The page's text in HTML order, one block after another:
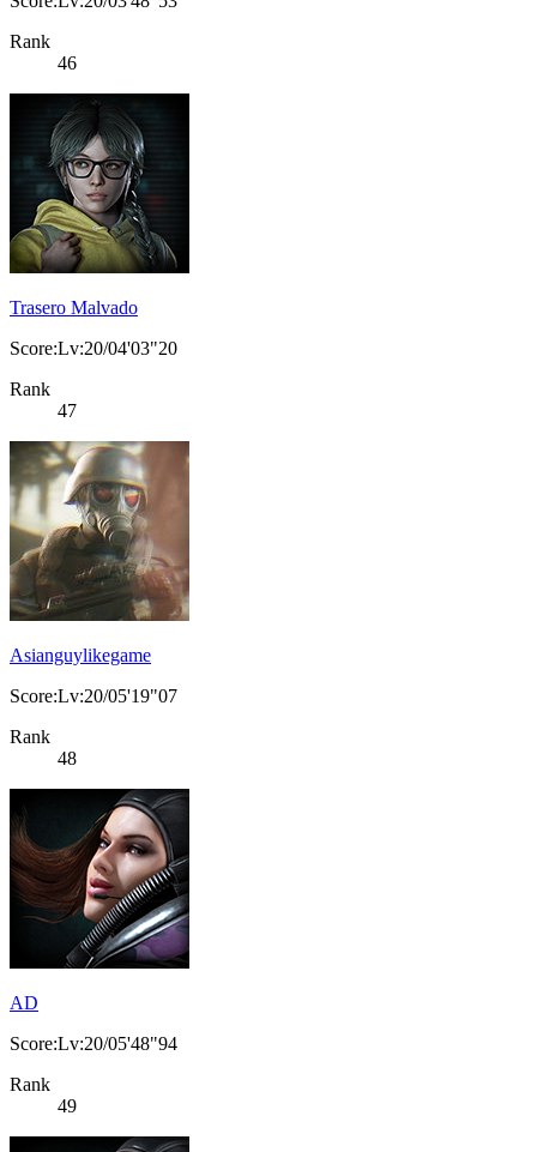
Rank
46
Trasero Malvado
Score:Lv:20/04'03"20
Rank
47
Asianguylikegame
Score:Lv:20/05'19"07
Rank
48
AD
Score:Lv:20/05'48"94
Rank
49